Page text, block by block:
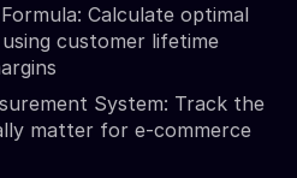
Calculate optimal
customer lifetime
System: Track the
matter for e-commerce